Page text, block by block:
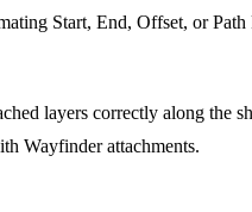
Start, End, Offset, or
layers correctly along the
Wayfinder attachments.